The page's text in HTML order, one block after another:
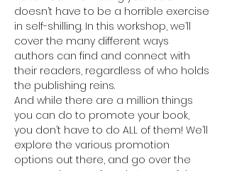
doesn’t have to be a horrible exercise
in self-shilling. In this workshop, we’ll
cover the many different ways
authors can find and connect with
their readers, regardless of who holds
the publishing reins.
And while there are a million things
you can do to promote your book,
you don’t have to do ALL of them! We’ll
explore the various promotion
options out there, and go over the